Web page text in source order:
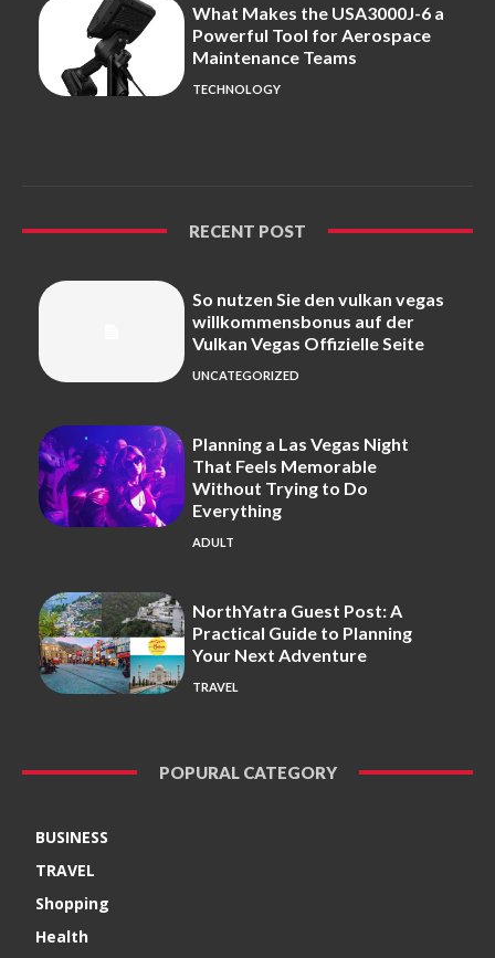
What Makes the USA3000J-6 a
Powerful Tool for Aerospace
Maintenance Teams
TECHNOLOGY
RECENT POST
So nutzen Sie den vulkan vegas
willkommensbonus auf der
Vulkan Vegas Offizielle Seite
UNCATEGORIZED
Planning a Las Vegas Night
That Feels Memorable
Without Trying to Do
Everything
ADULT
NorthYatra Guest Post: A
Practical Guide to Planning
Your Next Adventure
TRAVEL
POPURAL CATEGORY
BUSINESS
TRAVEL
Shopping
Health